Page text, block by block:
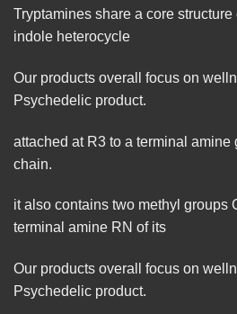
Tryptamines share a core structure
indole heterocycle
Our products overall focus on
Psychedelic product.
attached at R3 to a terminal
chain.
it also contains two methyl groups
terminal amine RN of its
Our products overall focus on
Psychedelic product.